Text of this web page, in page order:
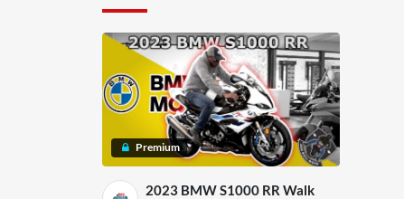
Premium
2023 BMW S1000 RR Walk